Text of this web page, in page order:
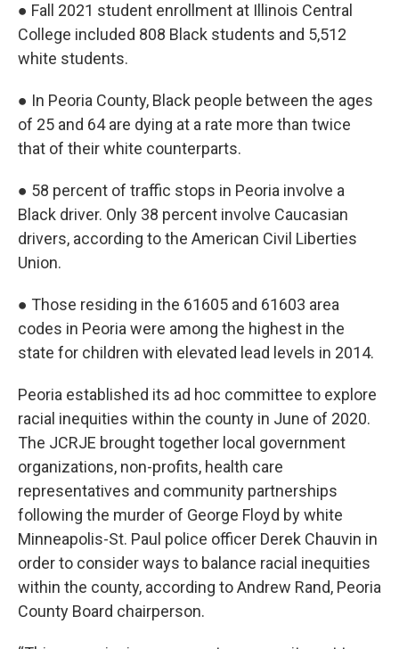
● Fall 2021 student enrollment at Illinois Central
College included 808 Black students and 5,512
white students.
● In Peoria County, Black people between the ages
of 25 and 64 are dying at a rate more than twice
that of their white counterparts.
● 58 percent of traffic stops in Peoria involve a
Black driver. Only 38 percent involve Caucasian
drivers, according to the American Civil Liberties
Union.
● Those residing in the 61605 and 61603 area
codes in Peoria were among the highest in the
state for children with elevated lead levels in 2014.
Peoria established its ad hoc committee to explore
racial inequities within the county in June of 2020.
The JCRJE brought together local government
organizations, non-profits, health care
representatives and community partnerships
following the murder of George Floyd by white
Minneapolis-St. Paul police officer Derek Chauvin in
order to consider ways to balance racial inequities
within the county, according to Andrew Rand, Peoria
County Board chairperson.